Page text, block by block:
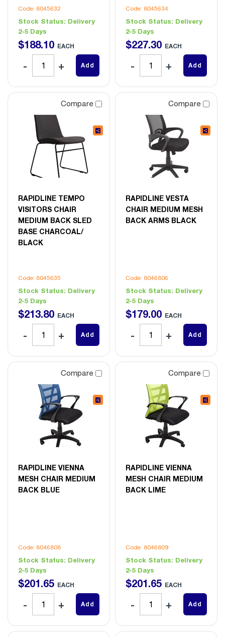
Code: 8045632
Stock Status: Delivery
2-5 Days
$188.10 EACH
Add
Code: 8045634
Stock Status: Delivery
2-5 Days
$227.30 EACH
Add
Compare
RAPIDLINE TEMPO
VISITORS CHAIR
MEDIUM BACK SLED
BASE CHARCOAL/
BLACK
Code: 8045635
Stock Status: Delivery
2-5 Days
$213.80 EACH
Add
Compare
RAPIDLINE VESTA
CHAIR MEDIUM MESH
BACK ARMS BLACK
Code: 8046806
Stock Status: Delivery
2-5 Days
$179.00 EACH
Add
Compare
RAPIDLINE VIENNA
MESH CHAIR MEDIUM
BACK BLUE
Code: 8046808
Stock Status: Delivery
2-5 Days
$201.65 EACH
Add
Compare
RAPIDLINE VIENNA
MESH CHAIR MEDIUM
BACK LIME
Code: 8046809
Stock Status: Delivery
2-5 Days
$201.65 EACH
Add